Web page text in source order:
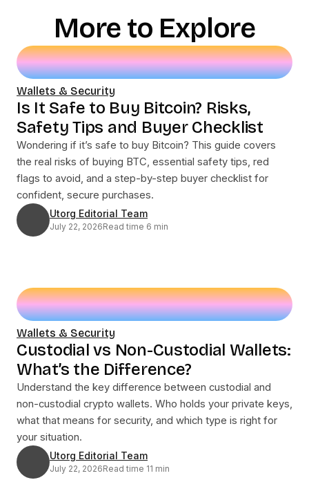
More to Explore
Wallets & Security
Is It Safe to Buy Bitcoin? Risks,
Safety Tips and Buyer Checklist
Wondering if it’s safe to buy Bitcoin? This guide covers
the real risks of buying BTC, essential safety tips, red
flags to avoid, and a step-by-step buyer checklist for
confident, secure purchases.
Utorg Editorial Team
July 22, 2026Read time 6 min
Wallets & Security
Custodial vs Non-Custodial Wallets:
What’s the Difference?
Understand the key difference between custodial and
non-custodial crypto wallets. Who holds your private keys,
what that means for security, and which type is right for
your situation.
Utorg Editorial Team
July 22, 2026Read time 11 min